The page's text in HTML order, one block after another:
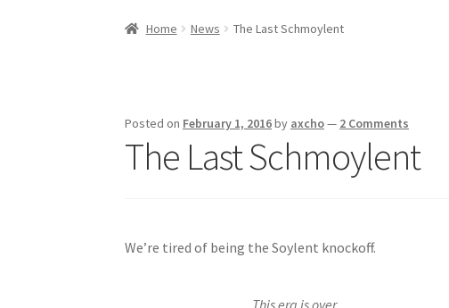
Home News The Last Schmoylent
Posted on February 1, 2016by axcho— 2 Comments
The Last Schmoylent
We’re tired of being the Soylent knockoff.
This era is over.